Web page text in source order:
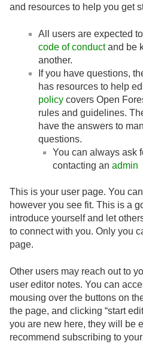
and resources to help you get
All users are expected
code of conductand be
another.
If you have questions,
has resources to help
policy covers Open
rules and guidelines.
have the answers to
questions.
You can always ask
contacting an admin
This is your user page. You
however you see fit. This is a
introduce yourself and let
to connect with you. Only you
page.
Other users may reach out to
user editor notes. You can
mousing over the buttons on
the page, and clicking “start
you are new here, they will be
recommend subscribing to